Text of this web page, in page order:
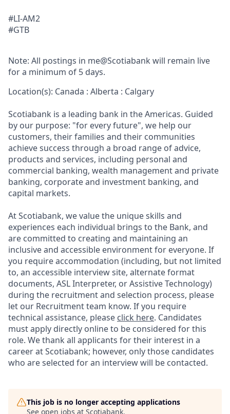
#LI-AM2
#GTB
Note: All postings in me@Scotiabank will remain live
for a minimum of 5 days.
Location(s): Canada : Alberta : Calgary
Scotiabank is a leading bank in the Americas. Guided
by our purpose: "for every future", we help our
customers, their families and their communities
achieve success through a broad range of advice,
products and services, including personal and
commercial banking, wealth management and private
banking, corporate and investment banking, and
capital markets.
At Scotiabank, we value the unique skills and
experiences each individual brings to the Bank, and
are committed to creating and maintaining an
inclusive and accessible environment for everyone. If
you require accommodation (including, but not limited
to, an accessible interview site, alternate format
documents, ASL Interpreter, or Assistive Technology)
during the recruitment and selection process, please
let our Recruitment team know. If you require
technical assistance, please click here. Candidates
must apply directly online to be considered for this
role. We thank all applicants for their interest in a
career at Scotiabank; however, only those candidates
who are selected for an interview will be contacted.
This job is no longer accepting applications
See open jobs at Scotiabank.